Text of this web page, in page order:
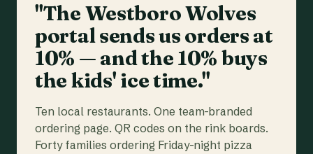
"The Westboro Wolves
portal sends us orders at
10% — and the 10% buys
the kids' ice time."
Ten local restaurants. One team-branded
ordering page. QR codes on the rink boards.
Forty families ordering Friday-night pizza